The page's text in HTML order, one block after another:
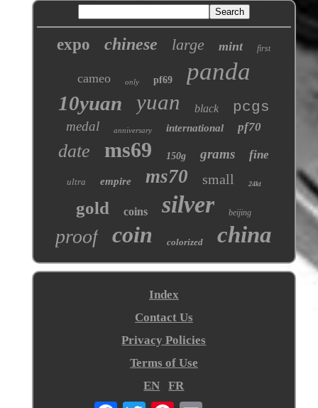
expo chinese large mint first
cameo only pf69 panda
10yuan yuan black pcgs
medal anniversary international pf70
date ms69 150g grams fine
ultra empire ms70 small 24kt
gold coins silver beijing
proof coin colorized china
Index
Contact Us
Privacy Policies
Terms of Use
EN
FR